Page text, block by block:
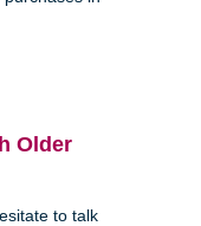
Older
to talk